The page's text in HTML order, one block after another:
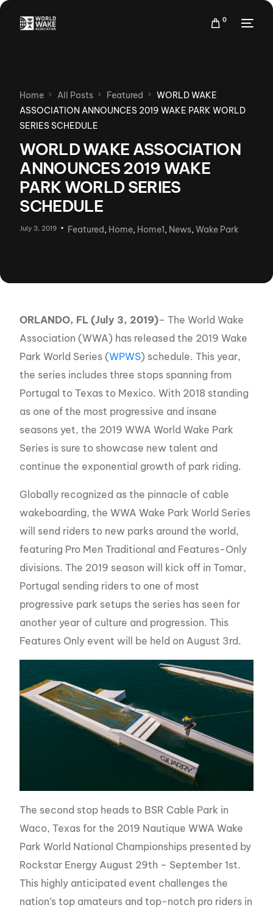
0
Home All Posts Featured
WORLD WAKE
ASSOCIATION ANNOUNCES 2019 WAKE PARK WORLD
SERIES SCHEDULE
WORLD WAKE ASSOCIATION
ANNOUNCES 2019 WAKE
PARK WORLD SERIES
SCHEDULE
July 3, 2019 Featured, Home, Home1, News,Wake Park
ORLANDO, FL (July 3, 2019)– The World Wake
Association (WWA) has released the 2019 Wake
Park World Series (WPWS) schedule. This year,
the series includes three stops spanning from
Portugal to Texas to Mexico. With 2018 standing
as one of the most progressive and insane
seasons yet, the 2019 WWA World Wake Park
Series is sure to showcase new talent and
continue the exponential growth of park riding.
Globally recognized as the pinnacle of cable
wakeboarding, the WWA Wake Park World Series
will send riders to new parks around the world,
featuring Pro Men Traditional and Features-Only
divisions. The 2019 season will kick off in Tomar,
Portugal sending riders to one of most
progressive park setups the series has seen for
another year of culture and progression. This
Features Only event will be held on August 3rd.
The second stop heads to BSR Cable Park in
Waco, Texas for the 2019 Nautique WWA Wake
Park World National Championships presented by
Rockstar Energy August 29th – September 1st.
This highly anticipated event challenges the
nation’s top amateurs and top-notch pro riders in